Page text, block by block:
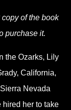
of the book
purchase it.
the Ozarks, Lily
California,
Nevada
her to take